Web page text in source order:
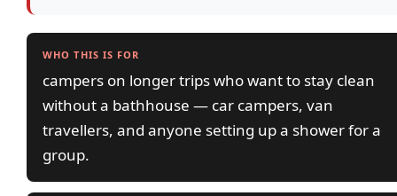
WHO THIS IS FOR
campers on longer trips who want to stay clean
without a bathhouse — car campers, van
travellers, and anyone setting up a shower for a
group.